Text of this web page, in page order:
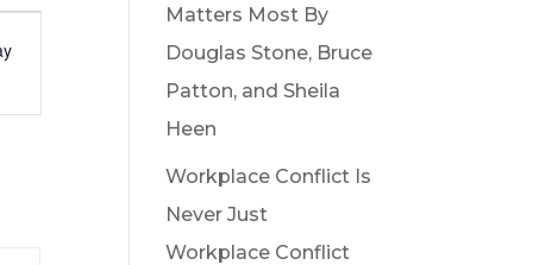
Matters Most By
Douglas Stone, Bruce
Patton, and Sheila
Heen
Workplace Conflict Is
Never Just
Workplace Conflict